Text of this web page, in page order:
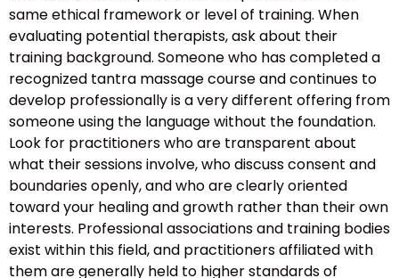
same ethical framework or level of training. When
evaluating potential therapists, ask about their
training background. Someone who has completed a
recognized tantra massage course and continues to
develop professionally is a very different offering from
someone using the language without the foundation.
Look for practitioners who are transparent about
what their sessions involve, who discuss consent and
boundaries openly, and who are clearly oriented
toward your healing and growth rather than their own
interests. Professional associations and training bodies
exist within this field, and practitioners affiliated with
them are generally held to higher standards of